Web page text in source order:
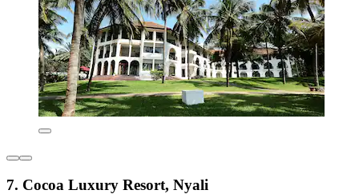
7. Cocoa Luxury Resort, Nyali